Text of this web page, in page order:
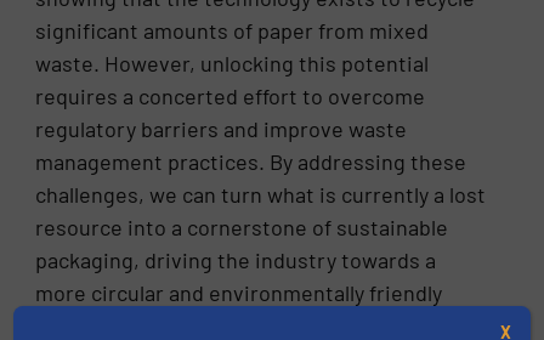
significant amounts of paper from mixed
waste. However, unlocking this potential
requires a concerted effort to overcome
regulatory barriers and improve waste
management practices. By addressing these
challenges, we can turn what is currently a lost
resource into a cornerstone of sustainable
packaging, driving the industry towards a
more circular and environmentally friendly
X